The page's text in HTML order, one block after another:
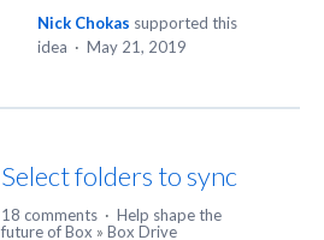
Nick Chokas supported this
idea · May 21, 2019
Select folders to sync
18 comments · Help shape the
future of Box » Box Drive